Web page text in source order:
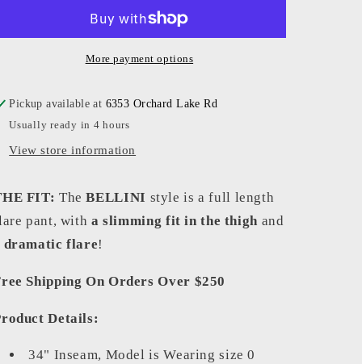
-
Women
-
Black
More payment options
Pickup available at 6353 Orchard Lake Rd
Usually ready in 4 hours
View store information
FIT: The BELLINI style is a full length
pant, with a slimming fit in the thigh and
dramatic flare!
Shipping On Orders Over $250
Details:
34" Inseam, Model is Wearing size 0